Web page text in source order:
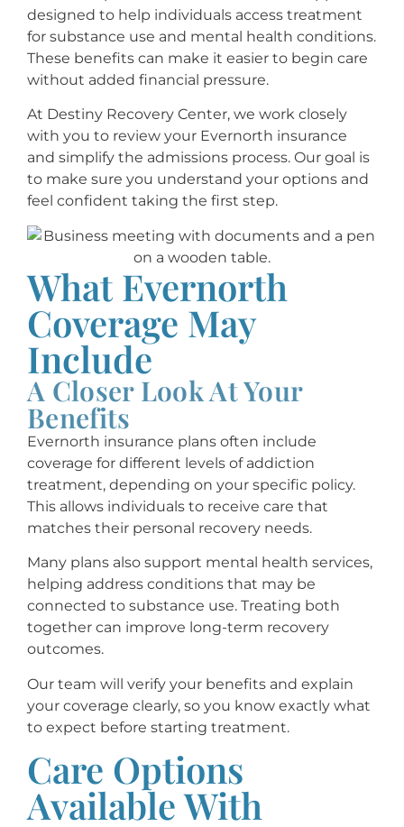
designed to help individuals access treatment
for substance use and mental health conditions.
These benefits can make it easier to begin care
without added financial pressure.
At Destiny Recovery Center, we work closely
with you to review your Evernorth insurance
and simplify the admissions process. Our goal is
to make sure you understand your options and
feel confident taking the first step.
What Evernorth
Coverage May
Include
A Closer Look At Your
Benefits
Evernorth insurance plans often include
coverage for different levels of addiction
treatment, depending on your specific policy.
This allows individuals to receive care that
matches their personal recovery needs.
Many plans also support mental health services,
helping address conditions that may be
connected to substance use. Treating both
together can improve long-term recovery
outcomes.
Our team will verify your benefits and explain
your coverage clearly, so you know exactly what
to expect before starting treatment.
Care Options
Available With